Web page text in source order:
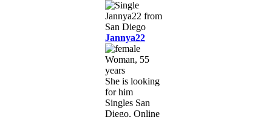
Jannya22
Woman, 55
years
She is looking
for him
Singles San
Diego, Online